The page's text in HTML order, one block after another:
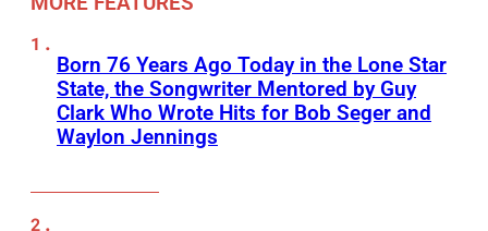
Born 76 Years Ago Today in the Lone Star
State, the Songwriter Mentored by Guy
Clark Who Wrote Hits for Bob Seger and
Waylon Jennings